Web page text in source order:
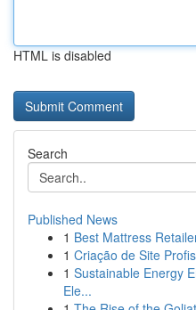
HTML is disabled
Search
Published News
1 Best Mattress
1 Criação de Site
1 Sustainable Energy
Ele...